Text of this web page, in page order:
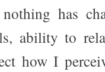
has
ability to
how I